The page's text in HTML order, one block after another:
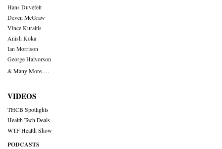
Hans Duvefelt
Deven McGraw
Vince Kuraitis
Anish Koka
Ian Morrison
George Halvorson
& Many More….
VIDEOS
THCB Spotlights
Health Tech Deals
WTF Health Show
PODCASTS